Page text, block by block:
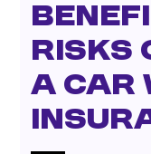
Risks
a